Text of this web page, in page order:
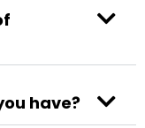
have?